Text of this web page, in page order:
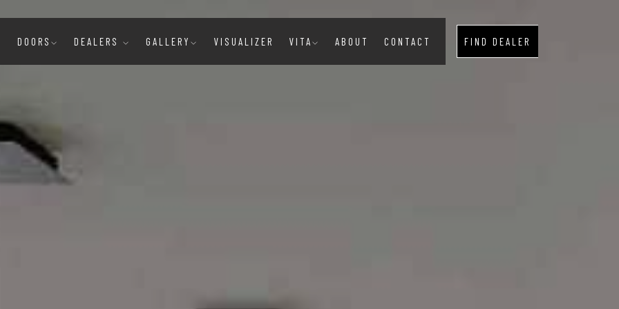
DOORS DEALERS GALLERY VISUALIZER VITA ABOUT CONTACT FIND DEALER